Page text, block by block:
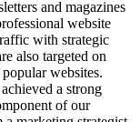
and magazines
website
with strategic
also targeted on
websites.
a strong
of our